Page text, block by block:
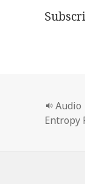
Format
Audio
Entropy